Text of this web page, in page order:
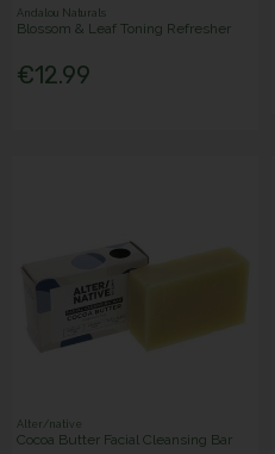
Andalou Naturals
Blossom & Leaf Toning Refresher
€12.99
Alter/native
Cocoa Butter Facial Cleansing Bar